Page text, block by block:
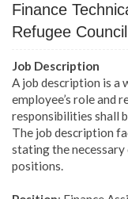
Finance
Refugee
Job Description
A job description is a
employee’s role and
responsibilities shall
The job description
stating the
positions.